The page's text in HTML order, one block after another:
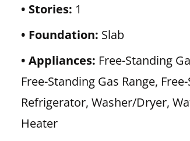
Stories: 1
Foundation: Slab
Appliances: Free-Standing
Free-Standing Gas Range,
Refrigerator, Washer/Dryer,
Heater